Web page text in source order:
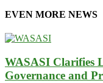
EVEN MORE NEWS
WASASI Clarifies
Governance and